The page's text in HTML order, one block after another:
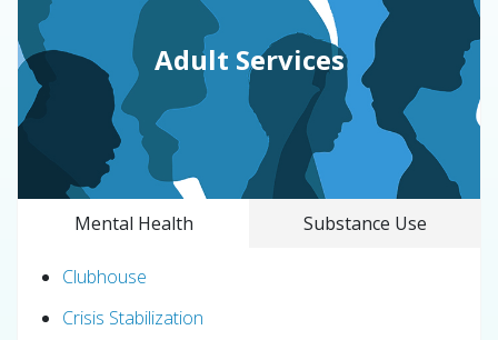
Adult Services
Mental Health Substance Use
Clubhouse
Crisis Stabilization